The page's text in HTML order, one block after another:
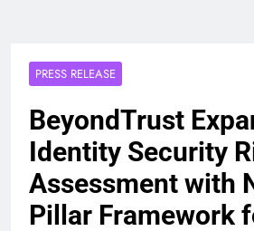
PRESS RELEASE
BeyondTrust
Identity Security
Assessment with
Pillar Framework